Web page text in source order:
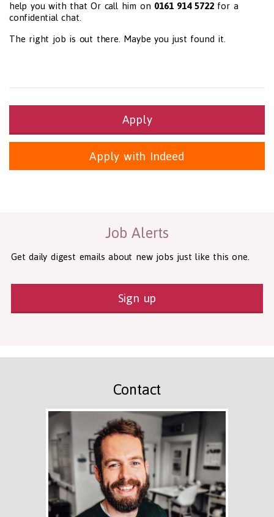
help you with that Or call him on 0161 914 5722for a
confidential chat.
The right job is out there. Maybe you just found it.
Apply
Apply with Indeed
Job Alerts
Get daily digest emails about new jobs just like this one.
Sign up
Contact